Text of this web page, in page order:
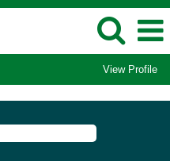
View Profile